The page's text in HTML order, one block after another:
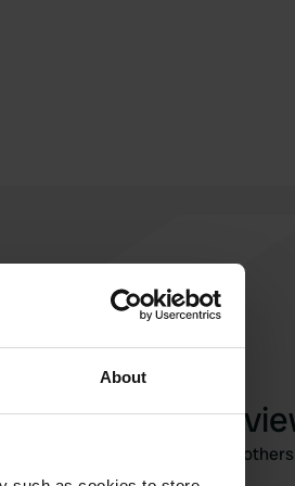
About
Write a
Have you been here? Tell
think of it.